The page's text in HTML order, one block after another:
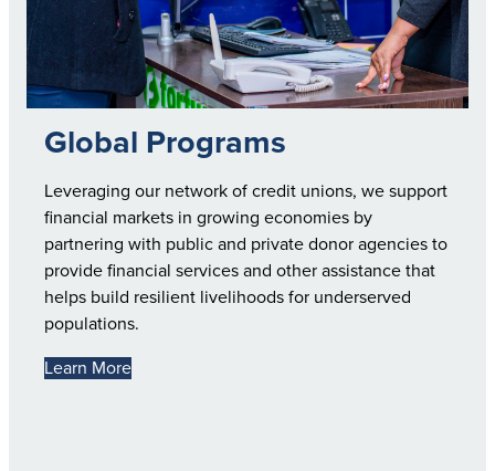
Global Programs
Leveraging our network of credit unions, we support
financial markets in growing economies by
partnering with public and private donor agencies to
provide financial services and other assistance that
helps build resilient livelihoods for underserved
populations.
Learn More